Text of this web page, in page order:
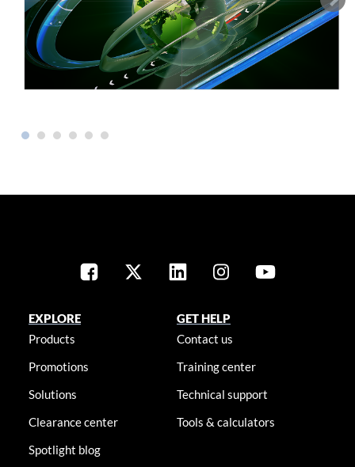
EXPLORE
Products
Promotions
Solutions
Clearance center
Spotlight blog
GET HELP
Contact us
Training center
Technical support
Tools & calculators